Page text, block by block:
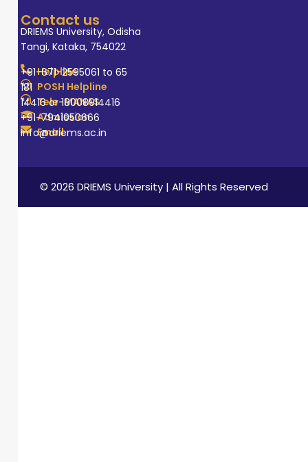
Contact us
DRIEMS University, Odisha
Tangi, Kataka, 754022
Helpline
+91-671-2595061 to 65
POSH Helpline
181
Tele-MANAS
14416 or 18008914416
Admission
+91-7941050666
Email
info@driems.ac.in
© 2026 DRIEMS University | All Rights Reserved